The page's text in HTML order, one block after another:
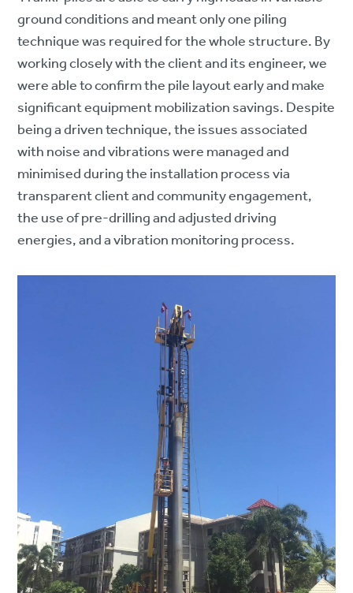
ground conditions and meant only one piling
technique was required for the whole structure. By
working closely with the client and its engineer, we
were able to confirm the pile layout early and make
significant equipment mobilization savings. Despite
being a driven technique, the issues associated
with noise and vibrations were managed and
minimised during the installation process via
transparent client and community engagement,
the use of pre-drilling and adjusted driving
energies, and a vibration monitoring process.